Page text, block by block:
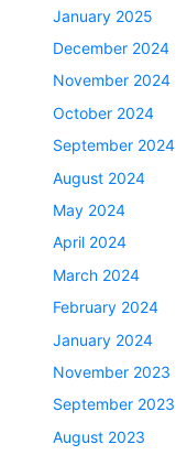
January 2025
December 2024
November 2024
October 2024
September 2024
August 2024
May 2024
April 2024
March 2024
February 2024
January 2024
November 2023
September 2023
August 2023